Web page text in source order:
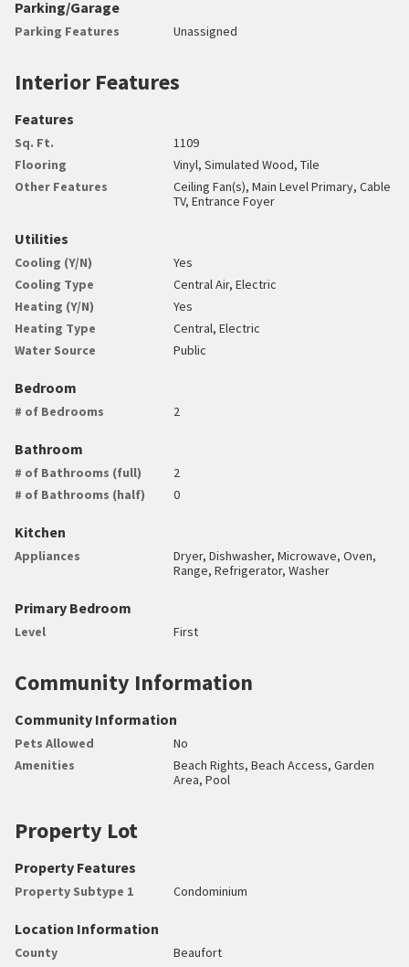
Parking/Garage
Parking Features Unassigned
Interior Features
Features
Sq. Ft.
1109
Flooring
Vinyl, Simulated Wood, Tile
Other Features
Ceiling Fan(s), Main Level Primary, Cable
TV, Entrance Foyer
Utilities
Cooling (Y/N)
Yes
Cooling Type
Central Air, Electric
Heating (Y/N)
Yes
Heating Type
Central, Electric
Water Source
Public
Bedroom
# of Bedrooms 2
Bathroom
# of Bathrooms (full)
2
# of Bathrooms (half)
0
Kitchen
Appliances
Dryer, Dishwasher, Microwave, Oven,
Range, Refrigerator, Washer
Primary Bedroom
Level First
Community Information
Community Information
Pets Allowed
No
Amenities
Beach Rights, Beach Access, Garden
Area, Pool
Property Lot
Property Features
Property Subtype 1 Condominium
Location Information
County Beaufort